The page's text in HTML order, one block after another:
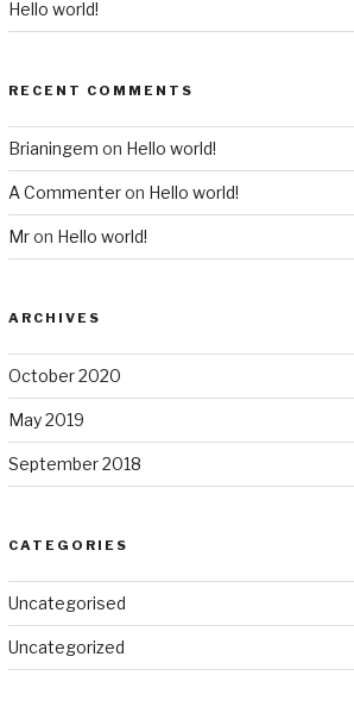
Hello world!
RECENT COMMENTS
Brianingem on Hello world!
A Commenteron Hello world!
Mron Hello world!
ARCHIVES
October 2020
May 2019
September 2018
CATEGORIES
Uncategorised
Uncategorized